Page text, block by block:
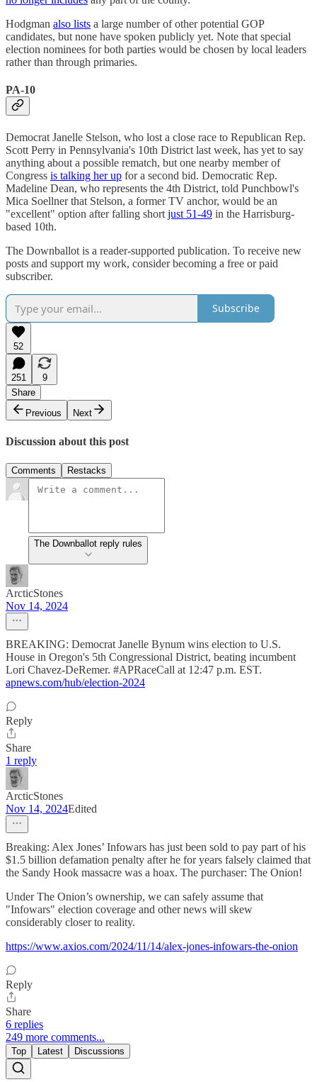
Hodgman also lists a large number of other potential GOP
candidates, but none have spoken publicly yet. Note that special
election nominees for both parties would be chosen by local leaders
rather than through primaries.
PA-10
Democrat Janelle Stelson, who lost a close race to Republican Rep.
Scott Perry in Pennsylvania's 10th District last week, has yet to say
anything about a possible rematch, but one nearby member of
Congress is talking her up for a second bid. Democratic Rep.
Madeline Dean, who represents the 4th District, told Punchbowl's
Mica Soellner that Stelson, a former TV anchor, would be an
"excellent" option after falling short just 51-49 in the Harrisburg-
based 10th.
The Downballot is a reader-supported publication. To receive new
posts and support my work, consider becoming a free or paid
subscriber.
Subscribe
52
251
9
Share
Previous
Next
Discussion about this post
Comments Restacks
The Downballot reply rules
ArcticStones
Nov 14, 2024
BREAKING: Democrat Janelle Bynum wins election to U.S.
House in Oregon's 5th Congressional District, beating incumbent
Lori Chavez-DeRemer. #APRaceCall at 12:47 p.m. EST.
apnews.com/hub/election-2024
Reply
Share
1 reply
ArcticStones
Nov 14, 2024Edited
Breaking: Alex Jones’ Infowars has just been sold to pay part of his
$1.5 billion defamation penalty after he for years falsely claimed that
the Sandy Hook massacre was a hoax. The purchaser: The Onion!
Under The Onion’s ownership, we can safely assume that
"Infowars" election coverage and other news will skew
considerably closer to reality.
https://www.axios.com/2024/11/14/alex-jones-infowars-the-onion
Reply
Share
6 replies
249 more comments...
Top Latest Discussions